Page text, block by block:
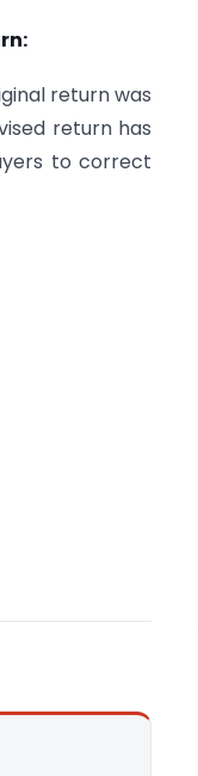
return was
return has
to correct